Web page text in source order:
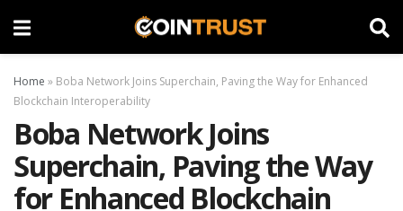
Home » Boba Network Joins Superchain, Paving the Way for Enhanced
Blockchain Interoperability
Boba Network Joins
Superchain, Paving the Way
for Enhanced Blockchain